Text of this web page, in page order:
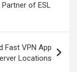
of ESL
Fast VPN App
Locations